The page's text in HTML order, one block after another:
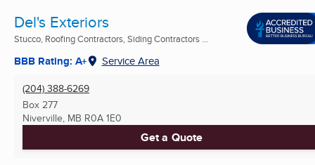
Del's Exteriors
Stucco, Roofing Contractors, Siding Contractors ...
BBB Rating: A+ Service Area
(204) 388-6269
Box 277
Niverville, MB R0A 1E0
Get a Quote